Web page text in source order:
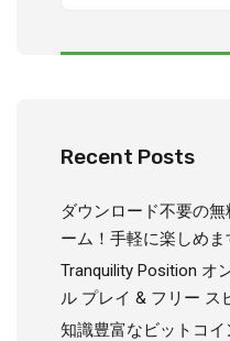
Recent Posts
ダウンロード不要の
ーム！手軽に楽しめま
Tranquility Position オ
ル プレイ & フリー ス
知識豊富なビットコ